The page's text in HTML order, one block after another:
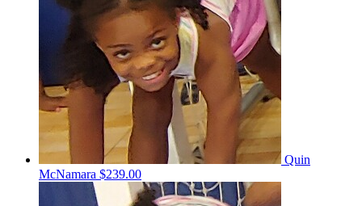
Quin
McNamara $239.00